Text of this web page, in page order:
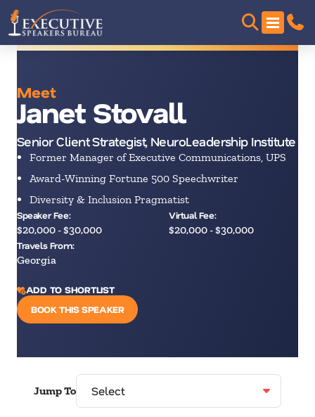
Meet
Janet Stovall
Senior Client Strategist, NeuroLeadership Institute
Former Manager of Executive Communications, UPS
Award-Winning Fortune 500 Speechwriter
Diversity & Inclusion Pragmatist
Speaker Fee:
$20,000 - $30,000
Virtual Fee:
$20,000 - $30,000
Travels From:
Georgia
ADD TO SHORTLIST
BOOK THIS SPEAKER
Jump To